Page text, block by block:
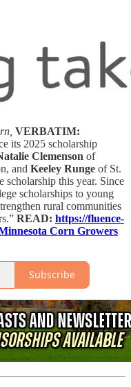
VERBATIM:
its 2025 scholarship
Clemenson of
and Keeley Runge of St.
scholarship this year. Since
scholarships to young
rural communities
READ: https://fluence-
Corn Growers
Subscribe